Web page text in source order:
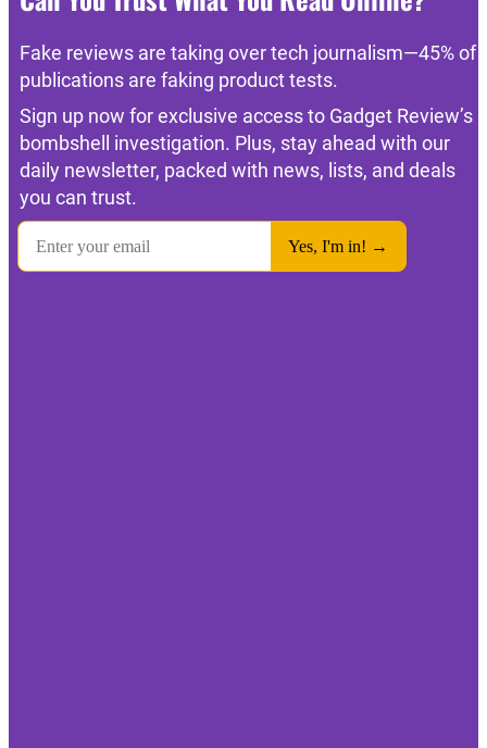
Fake reviews are taking over tech journalism—45% of
publications are faking product tests.
Sign up now for exclusive access to Gadget Review’s
bombshell investigation. Plus, stay ahead with our
daily newsletter, packed with news, lists, and deals
you can trust.